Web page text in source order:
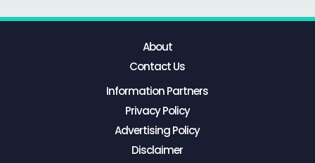
About
Contact Us
Information Partners
Privacy Policy
Advertising Policy
Disclaimer